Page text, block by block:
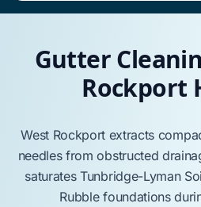
Gutter
Rockport
West Rockportextracts
needles from obstructed
saturatesTunbridge-Lyman
Rubblefoundations